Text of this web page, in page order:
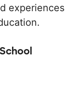
experiences